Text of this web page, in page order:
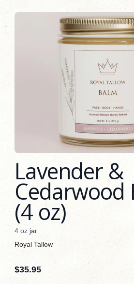
Lavender &
Cedarwood
(4 oz)
4 oz jar
Royal Tallow
$35.95